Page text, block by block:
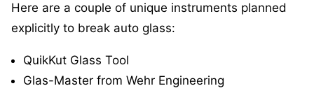
Here are a couple of unique instruments planned
explicitly to break auto glass:
QuikKut Glass Tool
Glas-Master from Wehr Engineering